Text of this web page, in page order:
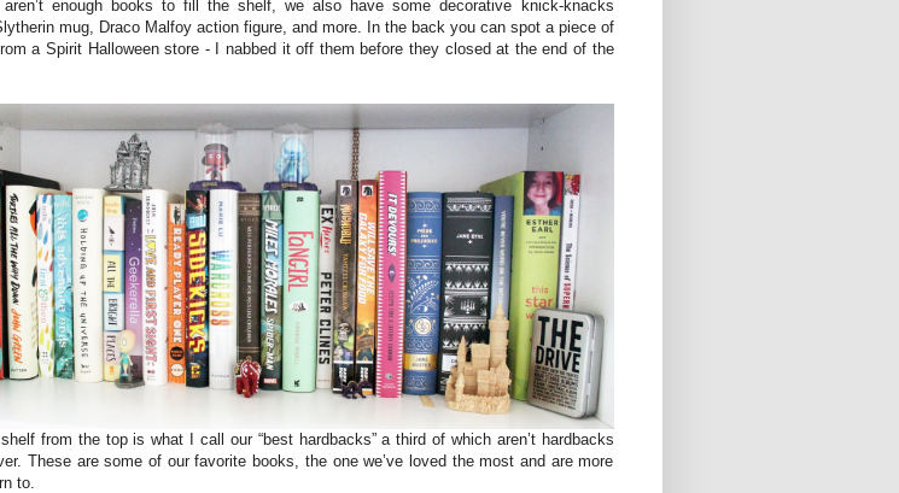
enough books to fill the shelf, we also have some decorative knick-knacks
mug, Draco Malfoy action figure, and more. In the back you can spot a piece of
a Spirit Halloween store - I nabbed it off them before they closed at the end of the
from the top is what I call our “best hardbacks” a third of which aren’t hardbacks
These are some of our favorite books, the one we’ve loved the most and are more
to.